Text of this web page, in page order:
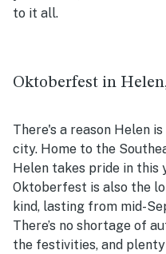
to it all.
Oktoberfest in
There's a reason Helen
city. Home to the
Helen takes pride in this
Oktoberfest is also the
kind, lasting from mid-
There’s no shortage of
the festivities, and